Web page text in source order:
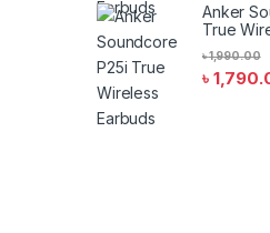
Anker
True
৳
৳1,990.00